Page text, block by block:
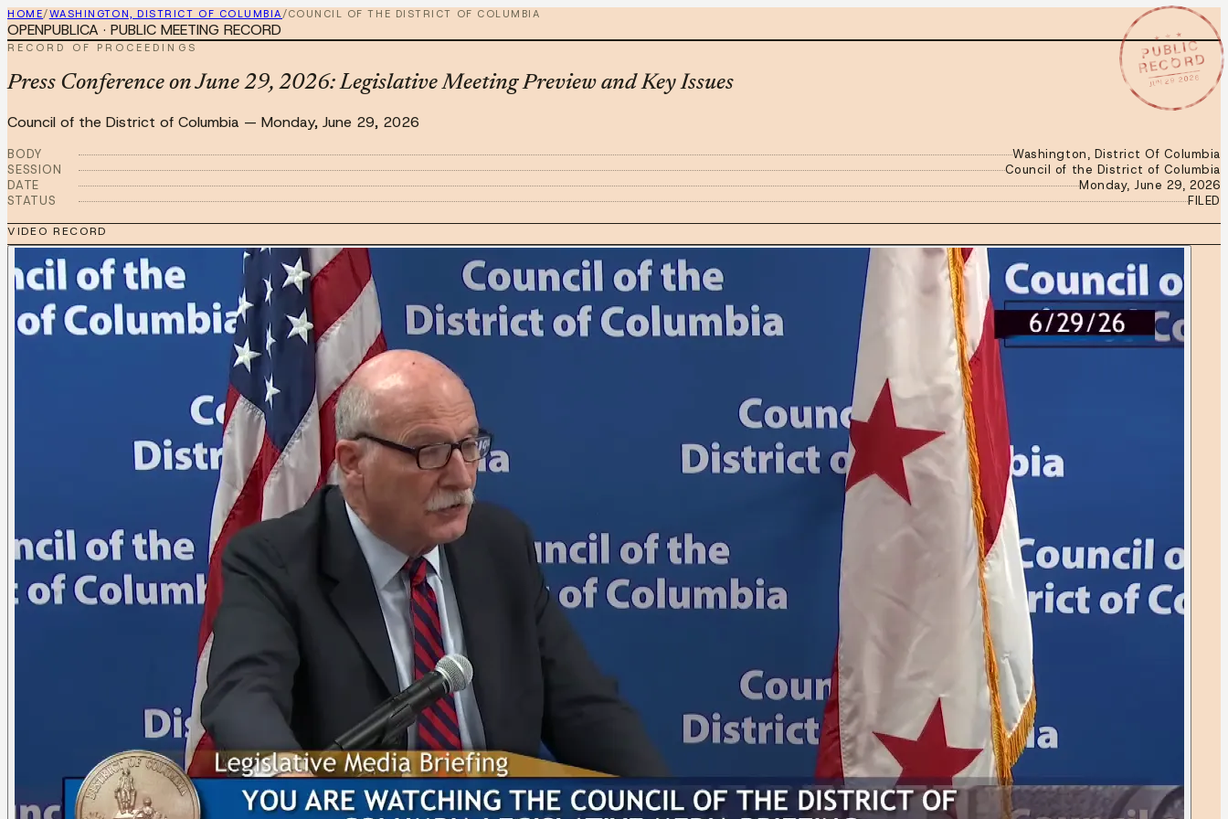
HOME/WASHINGTON, DISTRICT OF COLUMBIA/COUNCIL OF THE DISTRICT OF COLUMBIA
★ ★ ★
PUBLIC
RECORD
JUN 29 2026
OPENPUBLICA · PUBLIC MEETING RECORD
RECORD OF PROCEEDINGS
Press Conference on June 29, 2026: Legislative Meeting Preview and Key Issues
Council of the District of Columbia — Monday, June 29, 2026
BODY
Washington, District Of Columbia
SESSION
Council of the District of Columbia
DATE
Monday, June 29, 2026
STATUS
FILED
VIDEO RECORD